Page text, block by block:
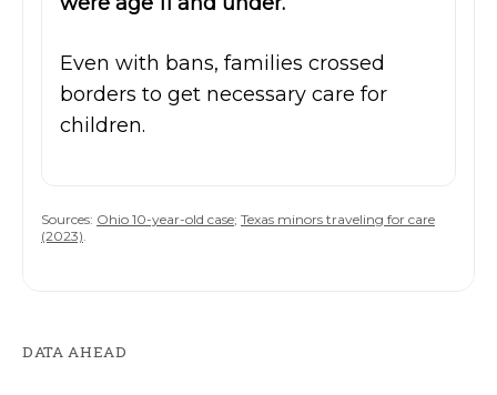
Even with bans, families crossed
borders to get necessary care for
children.
Sources: Ohio 10-year-old case; Texas minors traveling for care
(2023)
DATA AHEAD